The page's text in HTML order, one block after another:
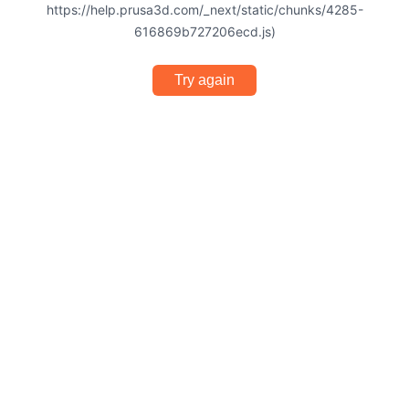
https://help.prusa3d.com/_next/static/chunks/4285-
616869b727206ecd.js)
Try again